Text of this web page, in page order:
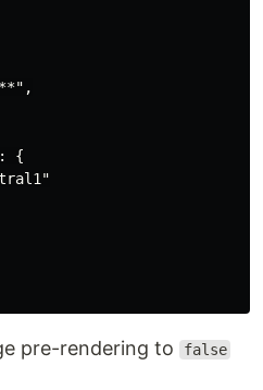
{
pre-rendering to false